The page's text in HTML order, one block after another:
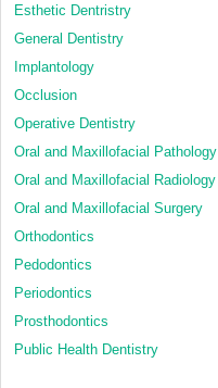
Esthetic Dentristry
General Dentistry
Implantology
Occlusion
Operative Dentistry
Oral and Maxillofacial Pathology
Oral and Maxillofacial Radiology
Oral and Maxillofacial Surgery
Orthodontics
Pedodontics
Periodontics
Prosthodontics
Public Health Dentistry